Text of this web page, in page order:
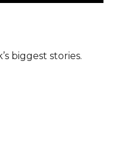
biggest stories.